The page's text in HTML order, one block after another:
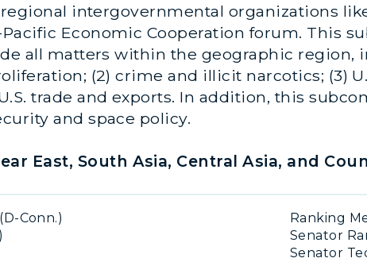
intergovernmental organizations
Economic Cooperation forum. This
all matters within the geographic region,
(2) crime and illicit narcotics; (3)
trade and exports. In addition, this
and space policy.
East, South Asia, Central Asia, and
Conn.)
Ranking
Senator
Senator